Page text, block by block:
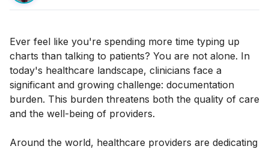
Ever feel like you're spending more time typing up
charts than talking to patients? You are not alone. In
today's healthcare landscape, clinicians face a
significant and growing challenge: documentation
burden. This burden threatens both the quality of care
and the well-being of providers.
Around the world, healthcare providers are dedicating